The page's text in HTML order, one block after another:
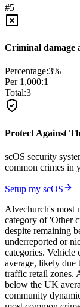
#5
Criminal damage
Percentage:3%
Per 1,000:1
Total:3
Protect Against
scOS security
common crimes in
Setup my scOS
Alvechurch's most
category of 'Other
despite remaining
underreported or
categories.
average, likely due
traffic retail zones.
below the UK
community